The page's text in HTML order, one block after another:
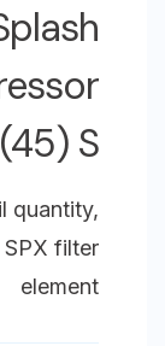
S
quantity,
filter
element